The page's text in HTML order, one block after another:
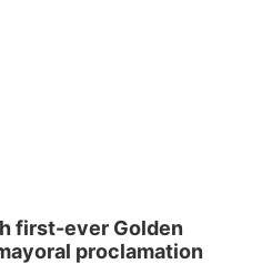
first-ever Golden
proclamation